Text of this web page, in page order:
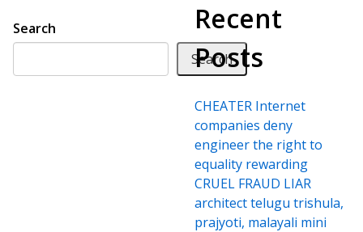
Search
Search
Recent
Posts
CHEATER Internet
companies deny
engineer the right to
equality rewarding
CRUEL FRAUD LIAR
architect telugu trishula,
prajyoti, malayali mini